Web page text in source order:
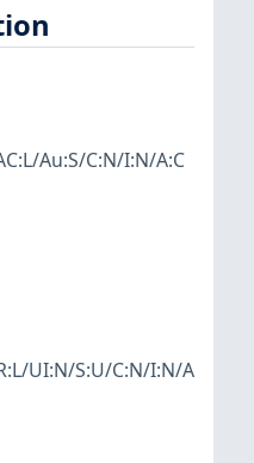
Au:S/C:N/I:N/A:C
UI:N/S:U/C:N/I:N/A